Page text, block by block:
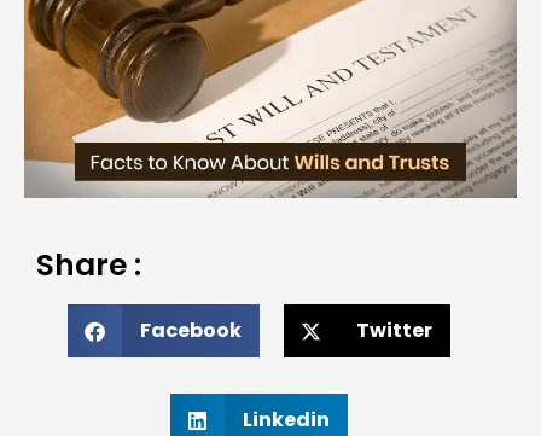
Share :
Facebook Twitter
Linkedin